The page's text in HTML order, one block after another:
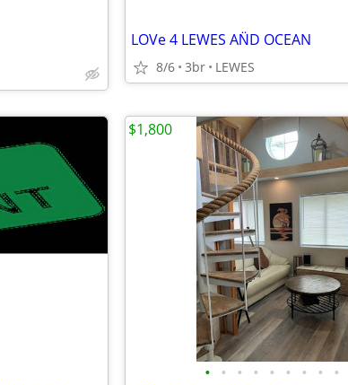
LOVe 4 LEWES AN̈D OCEAN
8/6 3br LEWES
• • • • • • • • •
$1,800